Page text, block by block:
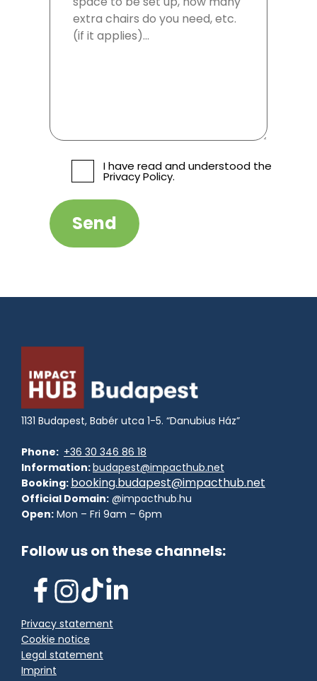
I have read and understood the
Privacy Policy.
Send
1131 Budapest, Babér utca 1-5. “Danubius Ház”
Phone: +36 30 346 86 18
Information:budapest@impacthub.net
Booking: booking.budapest@impacthub.net
Official Domain: @impacthub.hu
Open: Mon – Fri 9am – 6pm
Follow us on these channels:
Privacy statement
Cookie notice
Legal statement
Imprint